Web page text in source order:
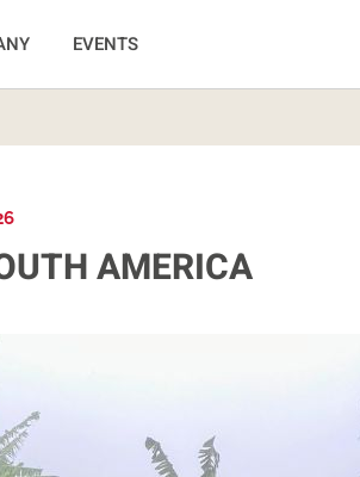
EVENTS
AMERICA